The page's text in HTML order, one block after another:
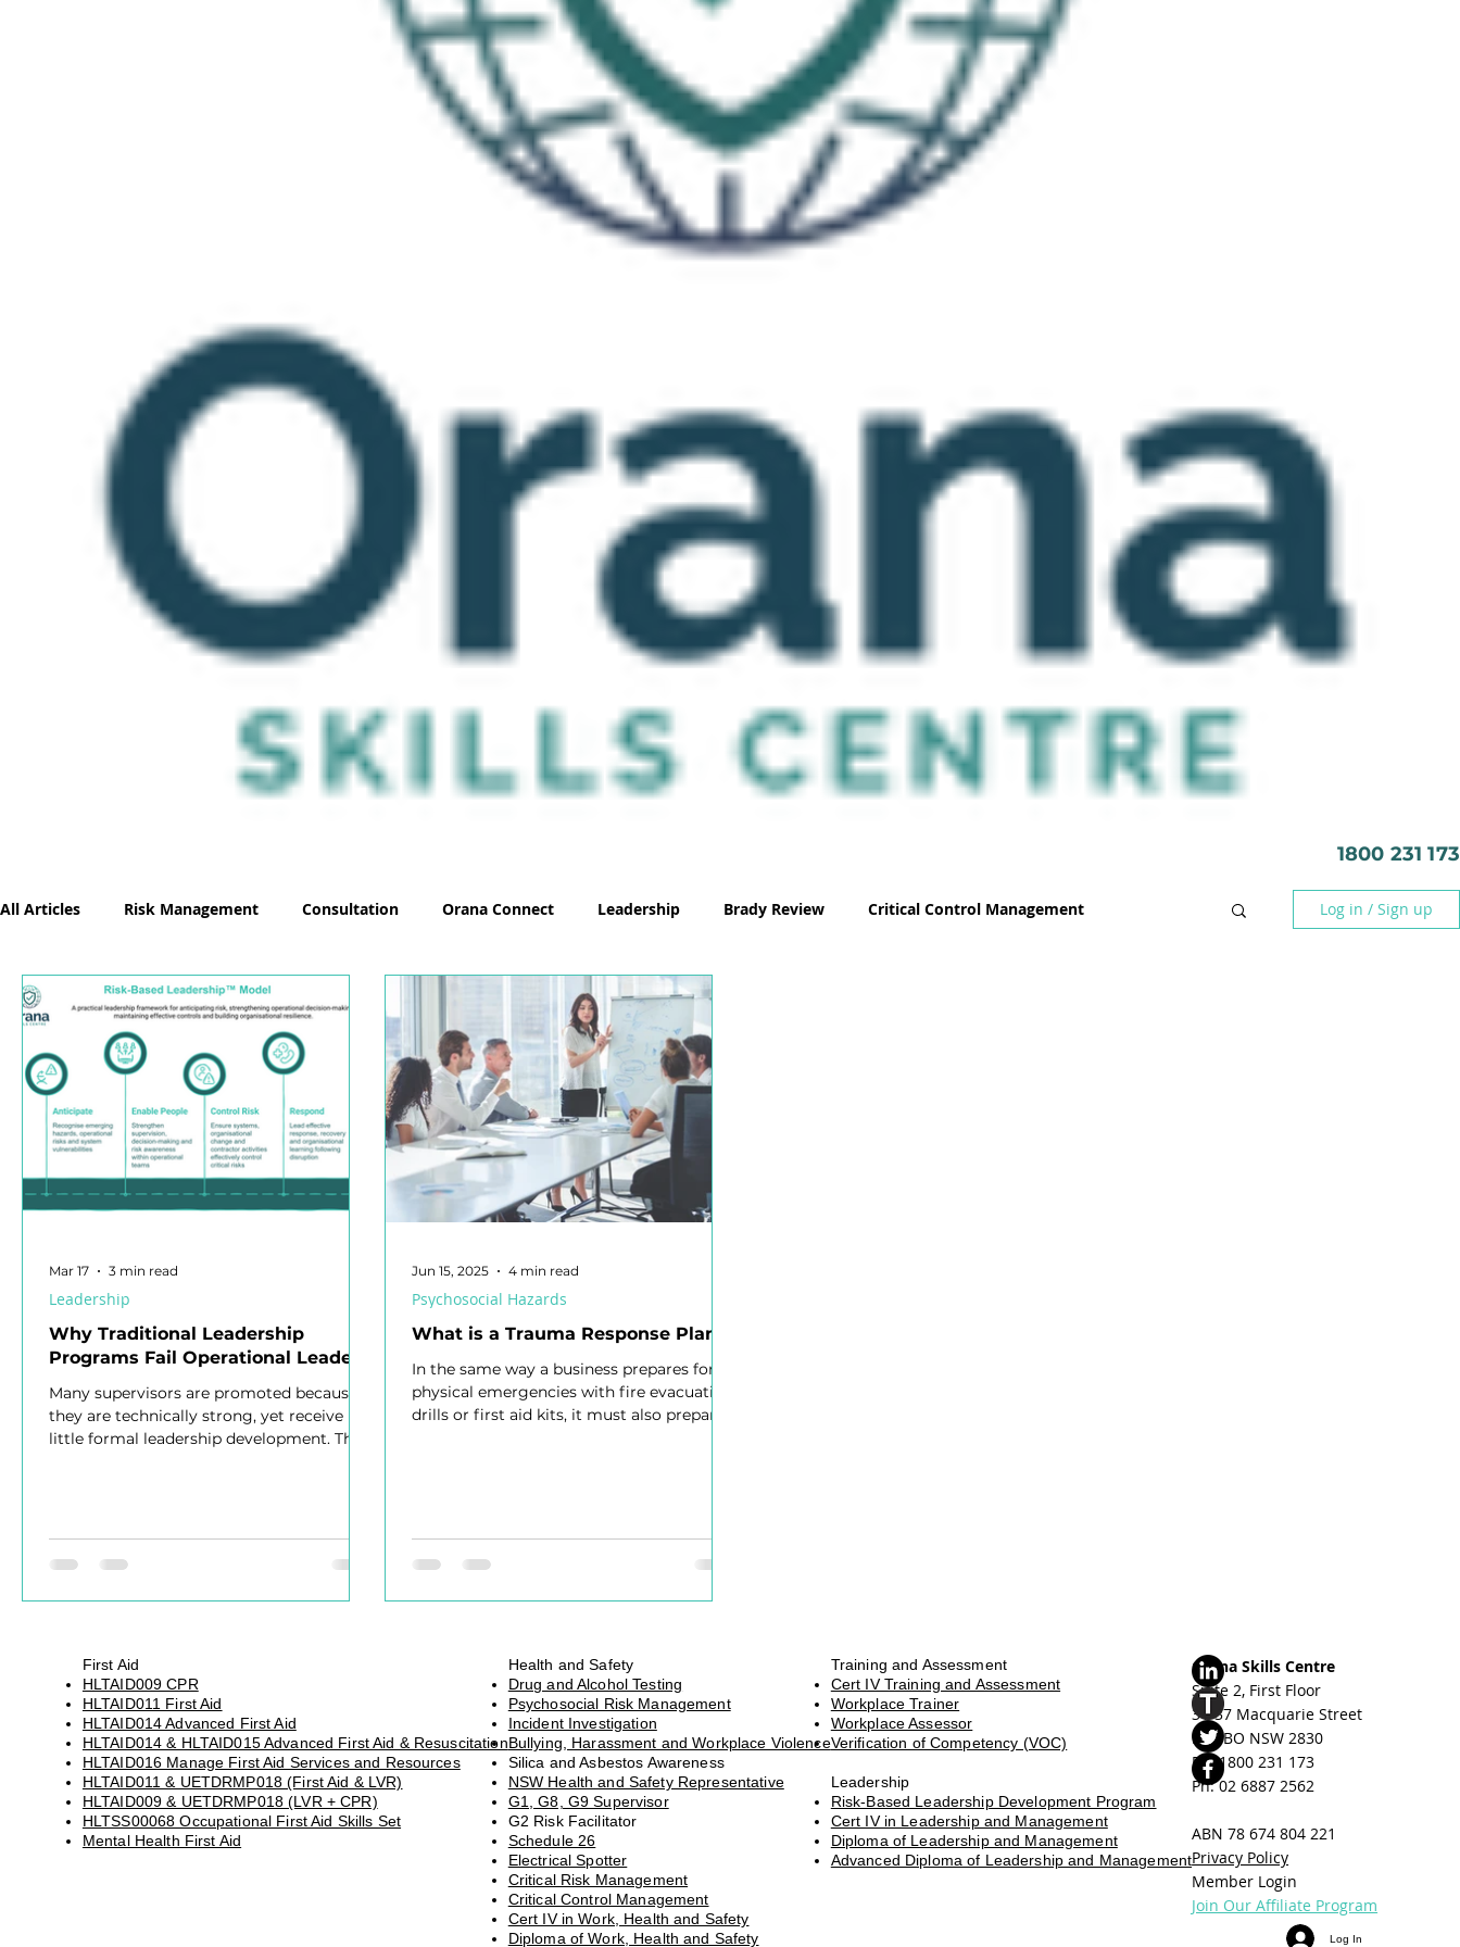
1800 231 173
All Articles Risk Management Consultation Orana Connect Leadership Brady Review Critical Control Management
Psychosocial Hazards Mental Health Respirable Crystalline Silica (RCS)
Organisational Learning Safety Representative Safety Committee Industrial Manslaughter
Jobs in Safety Safety Culture Health and Safety Legislation Risk Matrix
Log in / Sign up
Why Traditional Leadership
Programs Fail Operational Leaders
Many supervisors are promoted because
they are technically strong, yet receive
little formal leadership development. This
Leadership
Mar 17 3 min read
What is a Trauma Response Plan?
In the same way a business prepares for
physical emergencies with fire evacuation
drills or first aid kits, it must also prepare
Psychosocial Hazards
Jun 15, 2025 4 min read
First Aid
HLTAID009 CPR
HLTAID011 First Aid
HLTAID014 Advanced First Aid
HLTAID014 & HLTAID015 Advanced First Aid & Resuscitation
HLTAID016 Manage First Aid Services and Resources
HLTAID011 & UETDRMP018 (First Aid & LVR)
HLTAID009 & UETDRMP018 (LVR + CPR)
HLTSS00068 Occupational First Aid Skills Set
Mental Health First Aid
Health and Safety
Drug and Alcohol Testing
Psychosocial Risk Management
Incident Investigation
Bullying, Harassment and Workplace Violence
Silica and Asbestos Awareness
NSW Health and Safety Representative
G1, G8, G9 Supervisor
G2 Risk Facilitator
Schedule 26
Electrical Spotter
Critical Risk Management
Critical Control Management
Cert IV in Work, Health and Safety
Diploma of Work, Health and Safety
Training and Assessment
Cert IV Training and Assessment
Workplace Trainer
Workplace Assessor
Verification of Competency (VOC)
Leadership
Risk-Based Leadership Development Program
Cert IV in Leadership and Management
Diploma of Leadership and Management
Advanced Diploma of Leadership and Management
Orana Skills Centre
Suite 2, First Floor
31-37 Macquarie Street
DUBBO NSW 2830
Ph: ​1800 231 173
Ph: 02 6887 2562
ABN 78 674 804 221
Privacy Policy
Member Login
Join Our Affiliate Program
Log In